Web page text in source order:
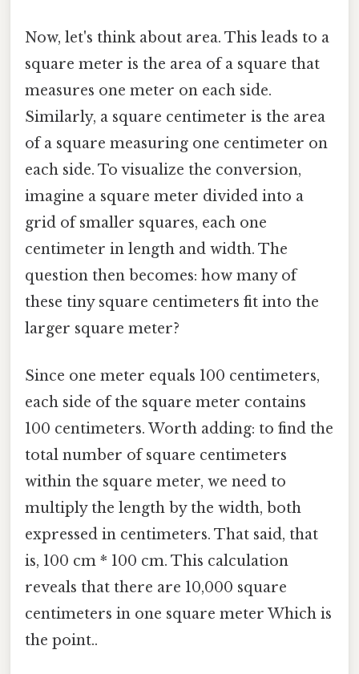
Now, let's think about area. This leads to a
square meter is the area of a square that
measures one meter on each side.
Similarly, a square centimeter is the area
of a square measuring one centimeter on
each side. To visualize the conversion,
imagine a square meter divided into a
grid of smaller squares, each one
centimeter in length and width. The
question then becomes: how many of
these tiny square centimeters fit into the
larger square meter?
Since one meter equals 100 centimeters,
each side of the square meter contains
100 centimeters. Worth adding: to find the
total number of square centimeters
within the square meter, we need to
multiply the length by the width, both
expressed in centimeters. That said, that
is, 100 cm * 100 cm. This calculation
reveals that there are 10,000 square
centimeters in one square meter Which is
the point..